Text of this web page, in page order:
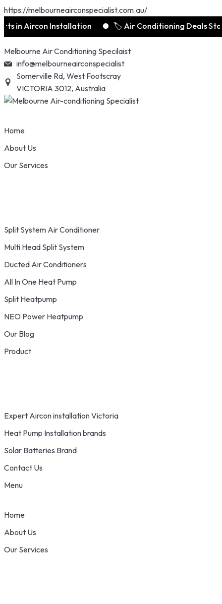
https://melbourneairconspecialist.com.au/
Aircon Installation
🏷️ Air Conditioning Deals Starts
to
content
Melbourne Air Conditioning Specilaist
info@melbourneairconspecialist
Somerville Rd, West Footscray
VICTORIA 3012, Australia
Home
About Us
Our Services
Split System Air Conditioner
Multi Head Split System
Ducted Air Conditioners
All In One Heat Pump
Split Heatpump
NEO Power Heatpump
Our Blog
Product
Expert Aircon installation Victoria
Heat Pump Installation brands
Solar Batteries Brand
Contact Us
Menu
Home
About Us
Our Services